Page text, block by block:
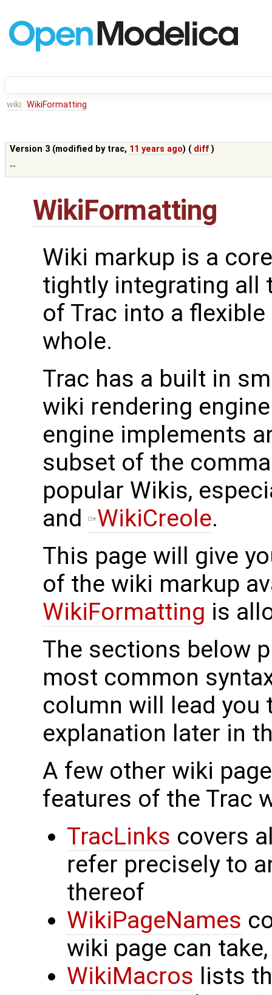
wiki: WikiFormatting
Version 3 (modified by trac, 11 years ago) ( diff )
--
WikiFormatting
Wiki markup is a
tightly integrating all
of Trac into a
whole.
Trac has a built in
wiki rendering
engine implements
subset of the
popular Wikis,
and
WikiCreole.
This page will give
of the wiki markup
WikiFormatting is
The sections below
most common
column will lead you
explanation later in
A few other wiki
features of the Trac
TracLinks covers
refer precisely to
thereof
WikiPageNames
wiki page can
WikiMacros lists